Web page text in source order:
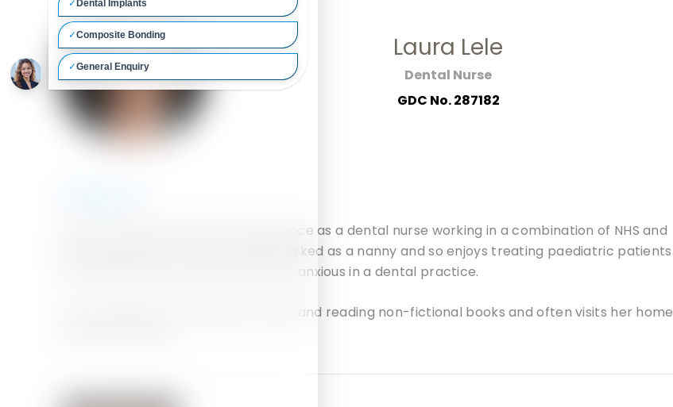
Laura Lele
Dental Nurse
GDC No. 287182
Laura has had over 6 years’ experience as a dental nurse working in a combination of NHS and
private practices. She previously worked as a nanny and so enjoys treating paediatric patients
and making them feel calm and less anxious in a dental practice.
In her spare time, she enjoys movies and reading non-fictional books and often visits her home